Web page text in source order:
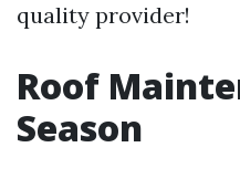
quality provider!
Roof
Season